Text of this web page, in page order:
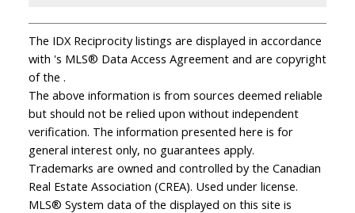
The IDX Reciprocity listings are displayed in accordance
with 's MLS® Data Access Agreement and are copyright
of the .
The above information is from sources deemed reliable
but should not be relied upon without independent
verification. The information presented here is for
general interest only, no guarantees apply.
Trademarks are owned and controlled by the Canadian
Real Estate Association (CREA). Used under license.
MLS® System data of the displayed on this site is